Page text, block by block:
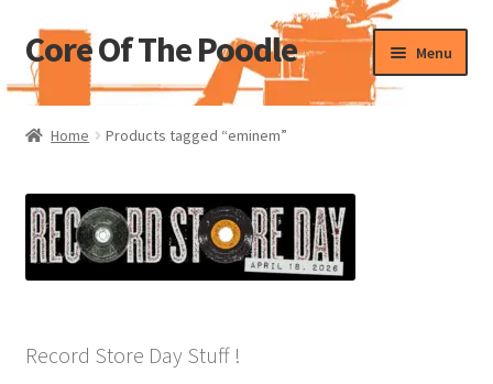
Skip
to
navigation
Skip
to
content
Core Of The Poodle Menu
Home
Blog Of The Poodle
Cart
Home Products tagged “eminem”
Record Store Day Stuff !